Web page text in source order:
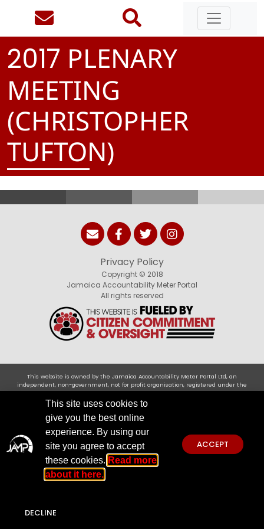
2017 PLENARY
MEETING
(CHRISTOPHER
TUFTON)
Privacy Policy
Copyright © 2018
Jamaica Accountability Meter Portal
All rights reserved
This website is owned by the Jamaica Accountability Meter Portal Ltd, an
independent, non-government, not for profit organisation, registered under the
Companies Act of Jamaica .Disclaimer: JAMP makes every effort to use reliable and
comprehensive information obtained primarily from government institutions, but
JAMP does not claim 100% accuracy. We invite you to send any concerns regarding
accuracy tojamp@jampja.org
This site uses cookies to
give you the best online
experience. By using our
site you agree to accept
these cookies. Read more
about it here.
ACCEPT
DECLINE